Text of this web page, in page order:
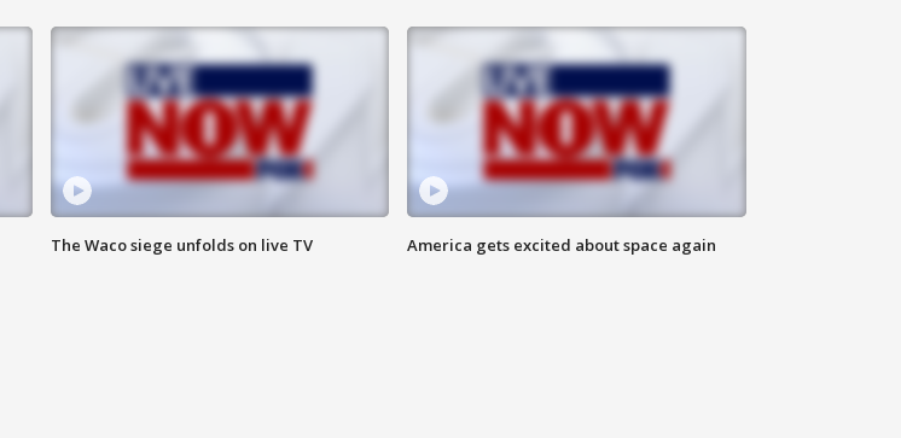
The Waco siege unfolds on live TV America gets excited about space again